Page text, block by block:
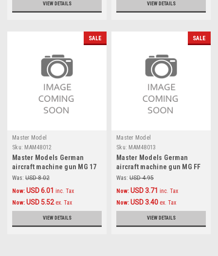
VIEW DETAILS VIEW DETAILS
SALE
Master Model
Sku: MAM48012
Master Models German
aircraft machine gun MG 17
(7,92mm) barrels (2pcs)
Was: USD 8.02
Now: USD 6.01 inc. Tax
Now: USD 5.52 ex. Tax
VIEW DETAILS
SALE
Master Model
Sku: MAM48013
Master Models German
aircraft machine gun MG FF
(20mm) barrels (2pcs)
Was: USD 4.95
Now: USD 3.71 inc. Tax
Now: USD 3.40 ex. Tax
VIEW DETAILS